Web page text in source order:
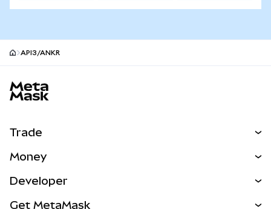
API3/ANKR
Trade
NEW
Money
Developer
Get MetaMask